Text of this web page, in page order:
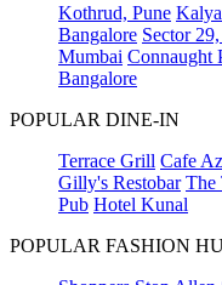
Kothrud, Pune
Bangalore Sector
Mumbai Connaught
Bangalore
POPULAR DINE-IN
Terrace Grill Cafe
Gilly's Restobar The
Pub Hotel Kunal
POPULAR FASHION